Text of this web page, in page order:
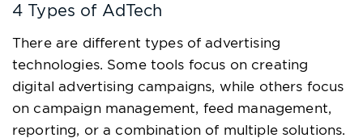
4 Types of AdTech
There are different types of advertising
technologies. Some tools focus on creating
digital advertising campaigns, while others focus
on campaign management, feed management,
reporting, or a combination of multiple solutions.